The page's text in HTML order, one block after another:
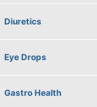
Diuretics
Eye Drops
Gastro Health